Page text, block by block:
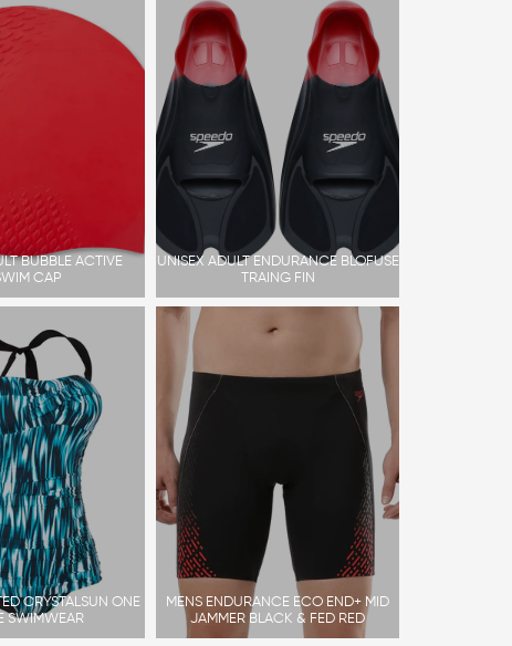
BUBBLE ACTIVE
CAP
UNISEX ADULT ENDURANCE BLOFUSE
TRAING FIN
CRYSTALSUN ONE
SWIMWEAR
MENS ENDURANCE ECO END+ MID
JAMMER BLACK & FED RED